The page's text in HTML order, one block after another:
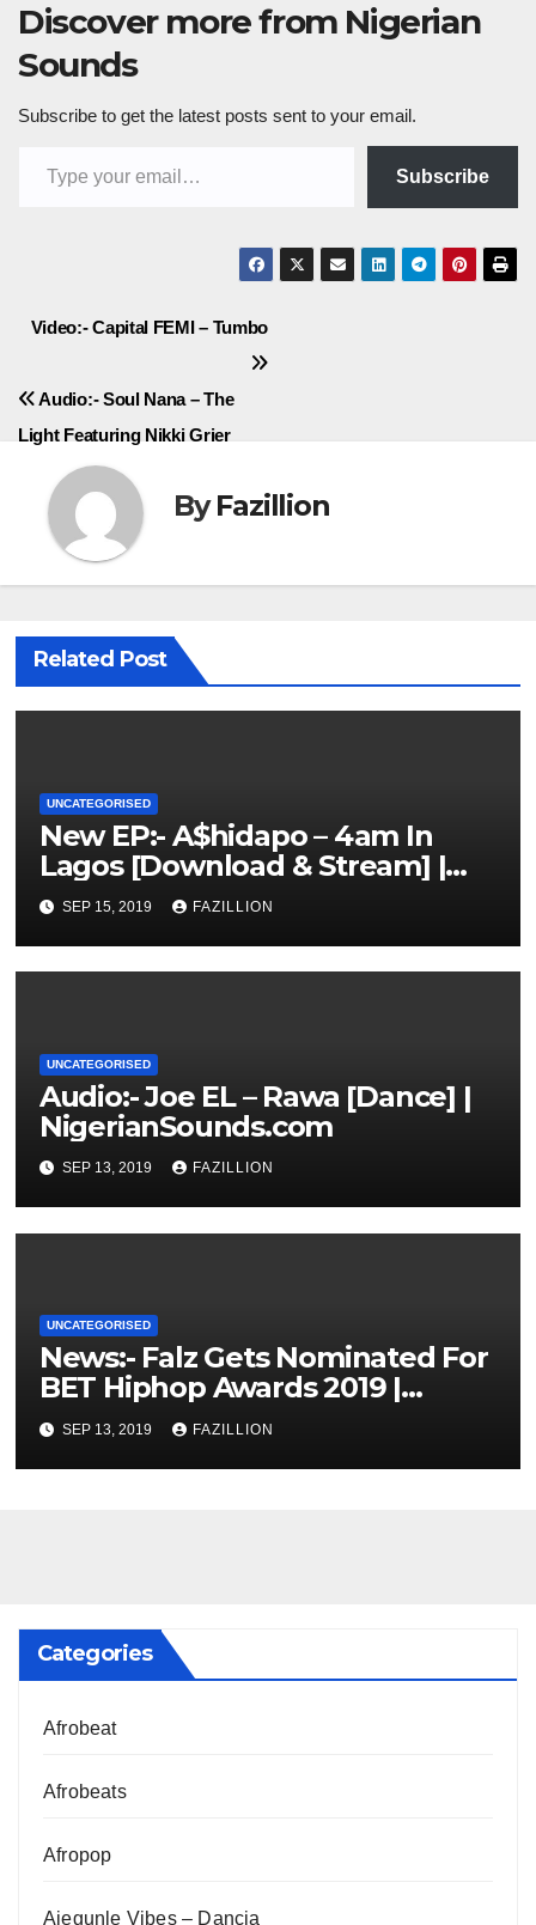
Discover more from Nigerian
Sounds
Subscribe to get the latest posts sent to your email.
Subscribe
Post
navigation
Video:- Capital FEMI – Tumbo
Audio:- Soul Nana – The
Light Featuring Nikki Grier
ByFazillion
Related Post
UNCATEGORISED
New EP:- A$hidapo – 4am In
Lagos [Download & Stream] |
NigerianSounds.com
SEP 15, 2019 FAZILLION
UNCATEGORISED
Audio:- Joe EL – Rawa [Dance] |
NigerianSounds.com
SEP 13, 2019 FAZILLION
UNCATEGORISED
News:- Falz Gets Nominated For
BET Hiphop Awards 2019 |
NigerianSounds.com
SEP 13, 2019 FAZILLION
Categories
Afrobeat
Afrobeats
Afropop
Ajegunle Vibes – Dancia